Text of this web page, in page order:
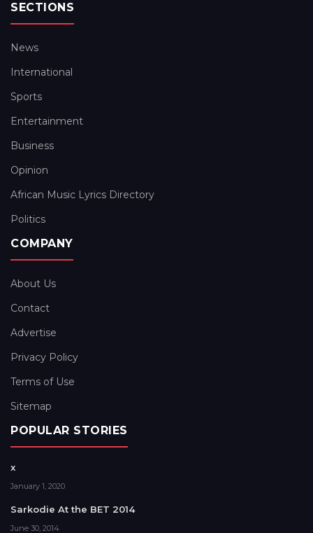
SECTIONS
News
International
Sports
Entertainment
Business
Opinion
African Music Lyrics Directory
Politics
COMPANY
About Us
Contact
Advertise
Privacy Policy
Terms of Use
Sitemap
POPULAR STORIES
x
January 1, 2020
Sarkodie At the BET 2014
June 30, 2014